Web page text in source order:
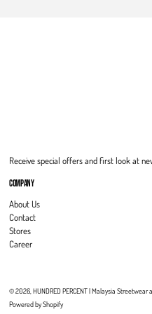
Receive special offers and first look at
COMPANY
About Us
Contact
Stores
Career
© 2026, HUNDRED PERCENT | Malaysia
Powered by Shopify